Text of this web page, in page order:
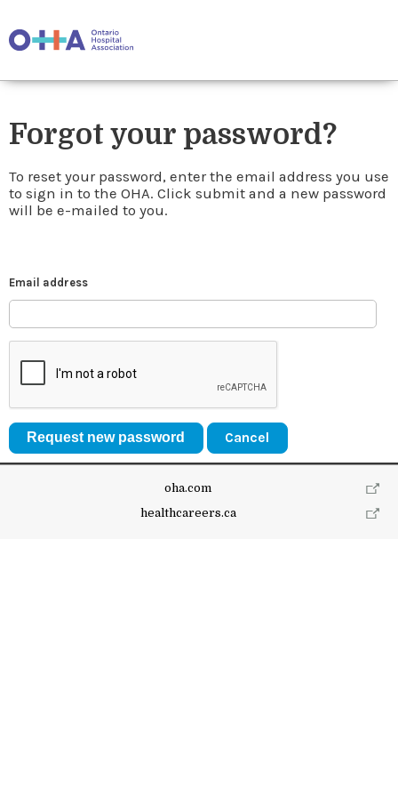
Forgot your password?
To reset your password, enter the email address you use
to sign in to the OHA. Click submit and a new password
will be e-mailed to you.
Email address
Cancel
oha.com
healthcareers.ca